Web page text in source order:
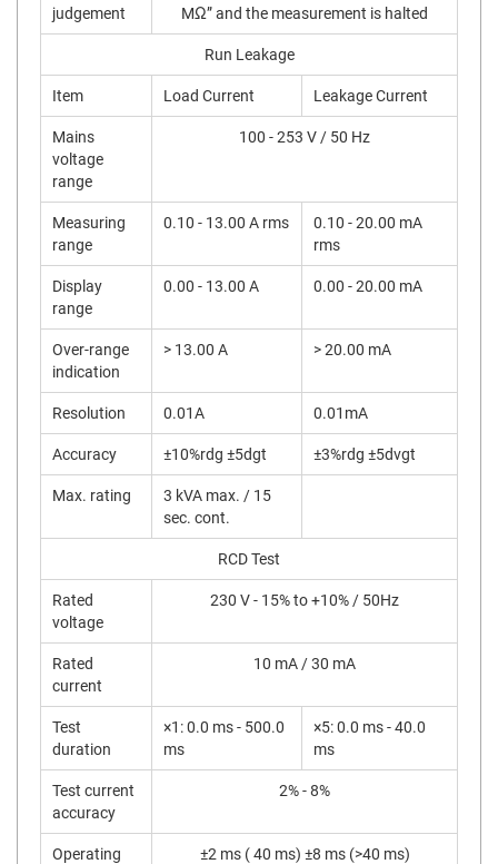
judgement MΩ” and the measurement is halted
Run Leakage
Item Load Current Leakage Current
Mains
voltage
range
100 - 253 V / 50 Hz
Measuring
range
0.10 - 13.00 A rms
0.10 - 20.00 mA
rms
Display
range
0.00 - 13.00 A 0.00 - 20.00 mA
Over-range
indication
> 13.00 A > 20.00 mA
Resolution 0.01A 0.01mA
Accuracy ±10%rdg ±5dgt ±3%rdg ±5dvgt
Max. rating
3 kVA max. / 15
sec. cont.
RCD Test
Rated
voltage
230 V - 15% to +10% / 50Hz
Rated
current
10 mA / 30 mA
Test
duration
×1: 0.0 ms - 500.0
ms
×5: 0.0 ms - 40.0
ms
Test current
accuracy
2% - 8%
Operating
±2 ms ( 40 ms) ±8 ms (>40 ms)